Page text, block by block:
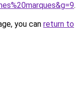
.
you can return to